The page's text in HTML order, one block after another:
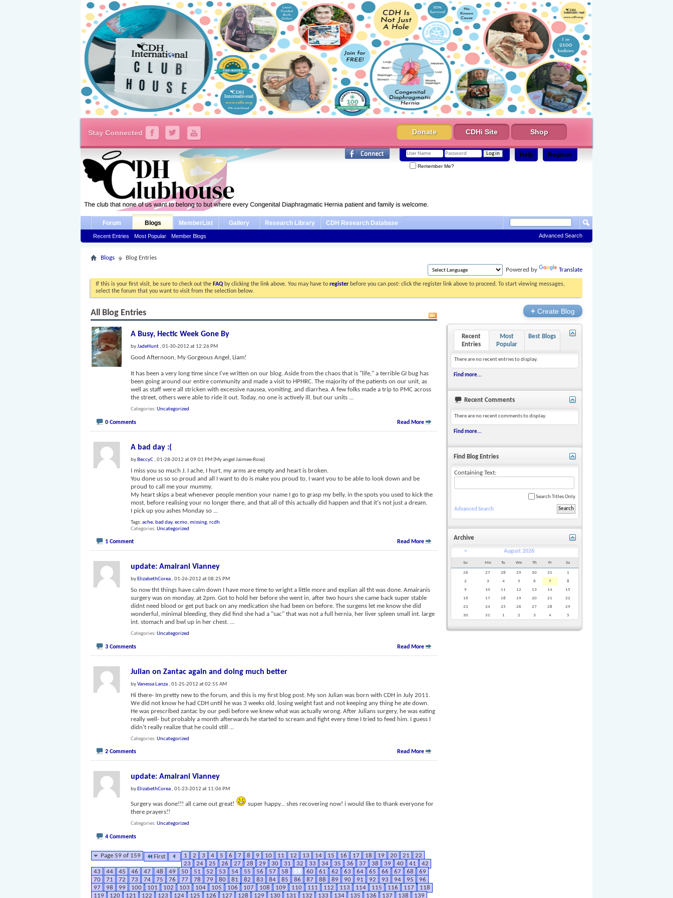
Stay Connected Donate CDHi Site Shop
Register
Help
Remember Me?
Forum Blogs
Recent Entries Most Popular Member Blogs
MemberList Gallery Research Library CDH Research Database
Advanced Search
Blogs
Blog Entries
Powered by
Translate
If this is your first visit, be sure to check out the FAQ by clicking the link above. You may have toregister before you can post: click the register link above to proceed. To start viewing messages,
select the forum that you want to visit from the selection below.
All Blog Entries
A Busy, Hectic Week Gone By
byJadeHunt , 01-30-2012 at 12:26 PM
Good Afternoon, My Gorgeous Angel, Liam!
It has been a very long time since I've written on our blog. Aside from the chaos that is "life," a terrible GI bug has
been going around our entire community and made a visit to HPHRC. The majority of the patients on our unit, as
well as staff were all stricken with excessive nausea, vomiting, and diarrhea. A few folks made a trip to PMC across
the street, others were able to ride it out. Today, no one is actively ill, but our units ...
Categories Uncategorized
0 Comments Read More
A bad day :(
by BeccyC , 01-28-2012 at 09:01 PM (My angel Jaimee-Rose)
I miss you so much J. I ache, I hurt, my arms are empty and heart is broken.
You done us so so proud and all I want to do is make you proud to, I want you to be able to look down and be
proud to call me your mummy.
My heart skips a beat whenever people mention your name I go to grasp my belly, in the spots you used to kick the
most, before realising your no longer there, and that all of this actually did happen and that it's not just a dream.
I pick up you ashes Monday so
Tags:ache, bad day,ecmo,missing,rcdh
Categories Uncategorized
1 Comment Read More
update: Amairani Vianney
by ElizabethCorea , 01-26-2012 at 08:25 PM
So now tht things have calm down I have more time to wright a little more and explian all tht was done. Amairanis
surgery was on monday, at 2pm. Got to hold her before she went in, after two hours she came back super stable
didnt need blood or get put back on any medication she had been on before. The surgens let me know she did
wonderful, minimal bleeding, they did find she had a "sac" that was not a full hernia, her liver spleen small int. large
int. stomach and bwl up in her chest. ...
Categories Uncategorized
3 Comments Read More
Julian on Zantac again and doing much better
byVanessa Lanza , 01-25-2012 at 02:55 AM
Hi there- Im pretty new to the forum, and this is my first blog post. My son Julian was born with CDH in July 2011.
We did not know he had CDH until he was 3 weeks old, losing weight fast and not keeping any thing he ate down.
He was prescribed zantac by our pedi before we knew what was actually wrong. After Julians surgery, he was eating
really well- but probably a month afterwards he started to scream and fight every time I tried to feed him. I guess I
didn't really realize that he could still
Categories Uncategorized
2 Comments Read More
update: Amairani Vianney
by ElizabethCorea , 01-23-2012 at 11:06 PM
Surgery was done!!! all came out great!
super happy... shes recovering now! i would like to thank everyone for
there prayers!!
Categories Uncategorized
4 Comments
Page 59 of 159 First 1 2 3 4 5 6 7 8 9 10 11 12 13 14 15 16 17 18 19 20 21
22
23
24 25 26 27 28 29 30 31 32 33 34 35 36 37 38 39 40 41
42
43
44 45 46 47 48 49 50 51 52 53 54 55 56 57 58 59 60 61 62 63 64 65 66 67 68
69
70
71 72 73 74 75 76 77 78 79 80 81 82 83 84 85 86 87 88 89 90 91 92 93 94 95
96
97
98 99 100 101 102 103 104 105 106 107 108 109 110 111 112 113 114 115 116 117
118
119
120 121 122 123 124 125 126 127 128 129 130 131 132 133 134 135 136 137 138 139
+Create Blog
Recent
Entries
Most
Popular
Best Blogs
There are no recent entries to display.
Find more...
Recent Comments
There are no recent comments to display.
Find more...
Find Blog Entries
Containing Text:
Search Titles Only
Advanced Search
Archive
< August 2026
Su Mo Tu We Th Fr Sa
26 27 28 29 30 31
1
2
3 4 5 6 7
8
9
10 11 12 13 14
15
16
17 18 19 20 21
22
23
24 25 26 27 28
29
30
31 1 2 3 4 5